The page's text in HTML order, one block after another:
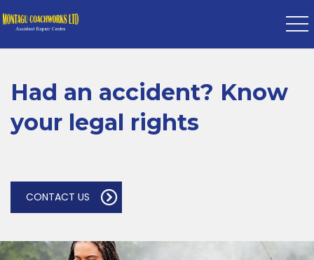
Had an accident? Know
your legal rights
CONTACT US